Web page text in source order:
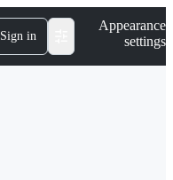
Sign in
Appearance
settings